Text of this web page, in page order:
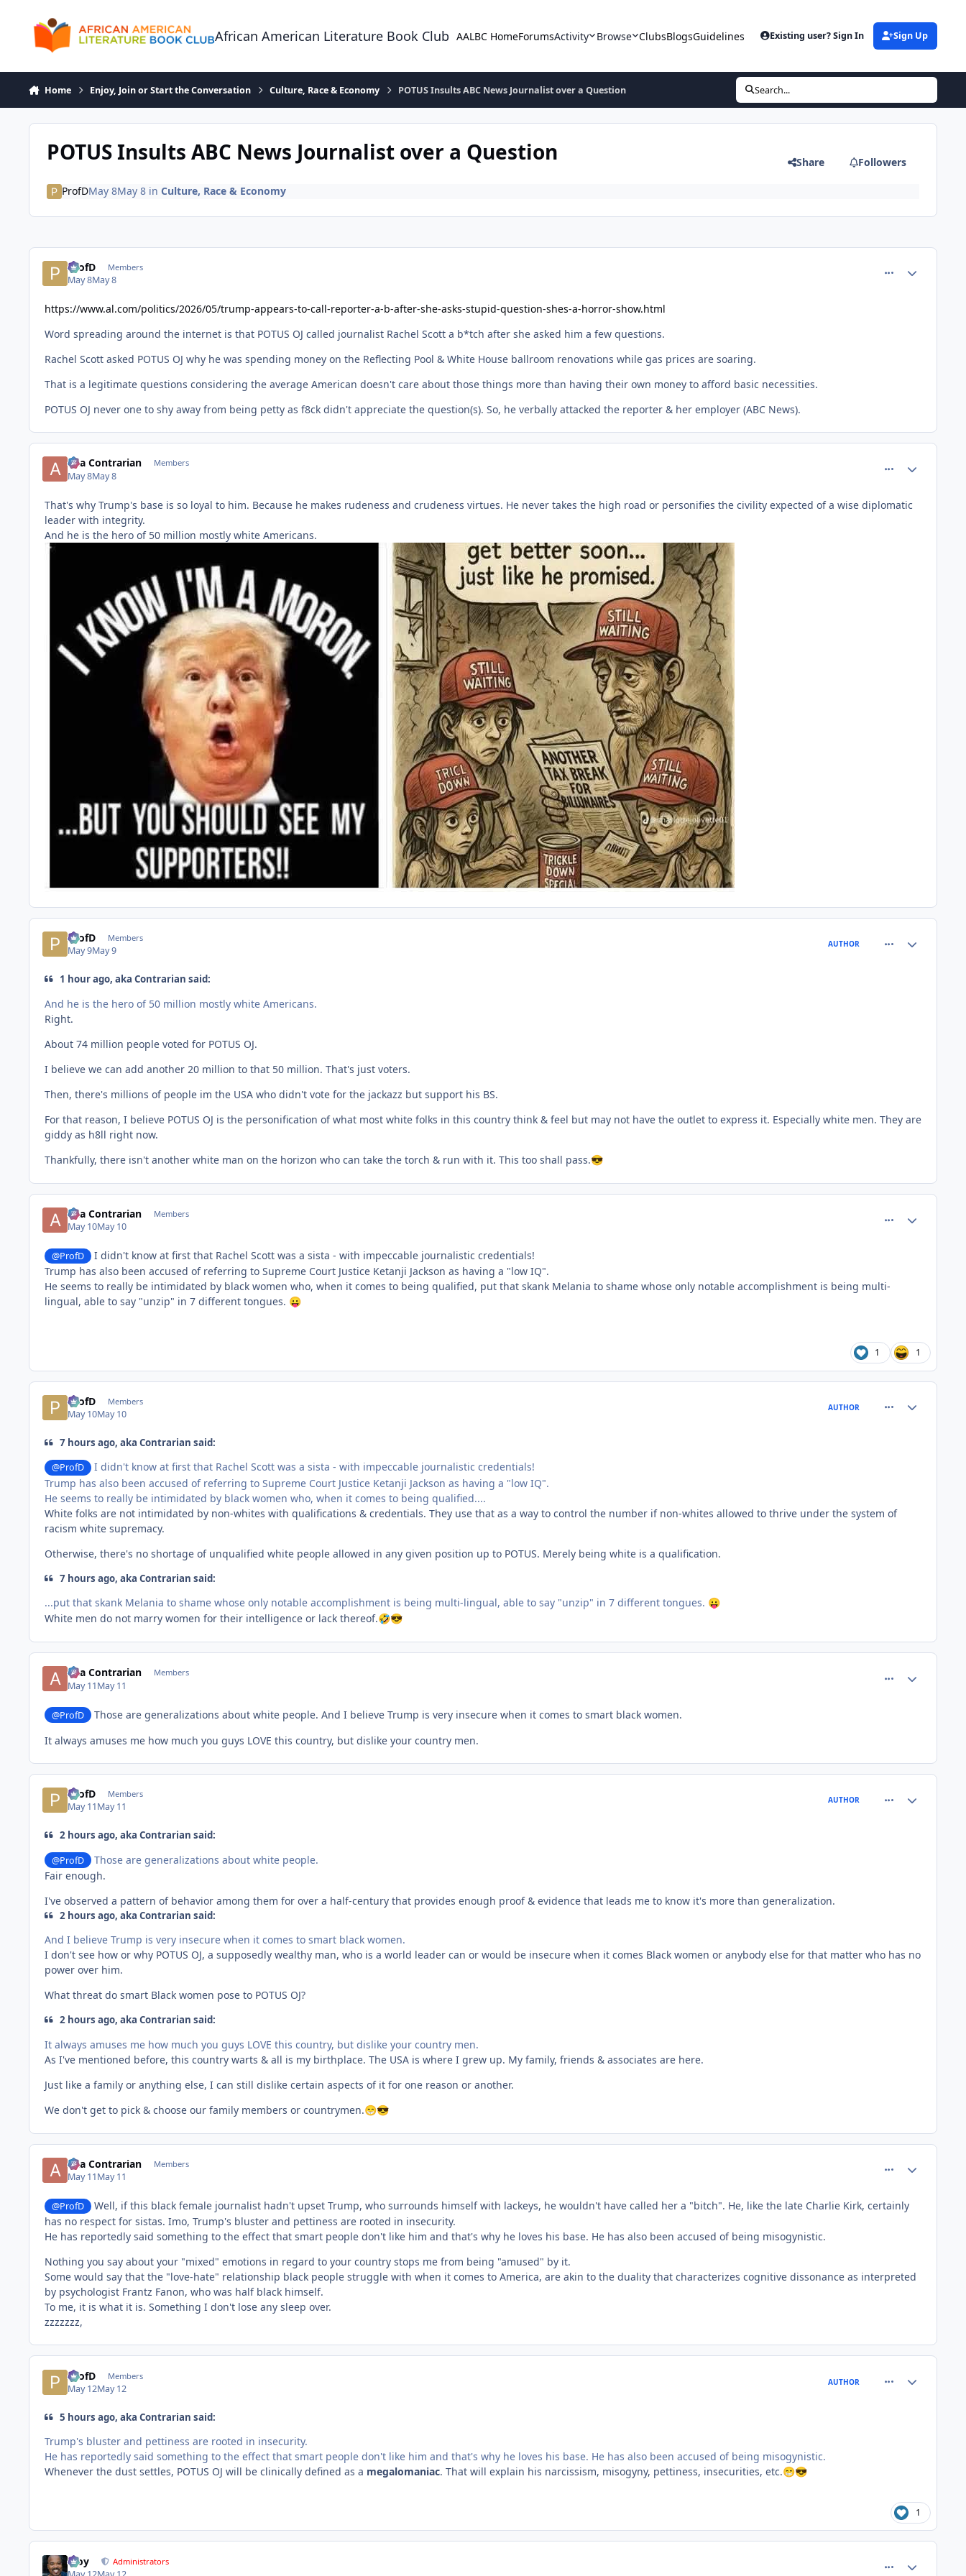
African American Literature Book Club AALBC HomeForumsActivity Browse ClubsBlogsGuidelines Existing user? Sign In Sign Up
Home Enjoy, Join or Start the Conversation Culture, Race & Economy POTUS Insults ABC News Journalist over a Question Search...
POTUS Insults ABC News Journalist over a Question Share Followers
ProfDMay 8May 8in Culture, Race & Economy
ProfD Members
May 8May 8
https://www.al.com/politics/2026/05/trump-appears-to-call-reporter-a-b-after-she-asks-stupid-question-shes-a-horror-show.html
Word spreading around the internet is that POTUS OJ called journalist Rachel Scott a b*tch after she asked him a few questions.
Rachel Scott asked POTUS OJ why he was spending money on the Reflecting Pool & White House ballroom renovations while gas prices are soaring.
That is a legitimate questions considering the average American doesn't care about those things more than having their own money to afford basic necessities.
POTUS OJ never one to shy away from being petty as f8ck didn't appreciate the question(s). So, he verbally attacked the reporter & her employer (ABC News).
aka Contrarian Members
May 8May 8
That's why Trump's base is so loyal to him. Because he makes rudeness and crudeness virtues. He never takes the high road or personifies the civility expected of a wise diplomatic
leader with integrity.
And he is the hero of 50 million mostly white Americans.
ProfD Members
May 9May 9
AUTHOR
1 hour ago, aka Contrarian said:
And he is the hero of 50 million mostly white Americans.
Right.
About 74 million people voted for POTUS OJ.
I believe we can add another 20 million to that 50 million. That's just voters.
Then, there's millions of people im the USA who didn't vote for the jackazz but support his BS.
For that reason, I believe POTUS OJ is the personification of what most white folks in this country think & feel but may not have the outlet to express it. Especially white men. They are
giddy as h8ll right now.
Thankfully, there isn't another white man on the horizon who can take the torch & run with it. This too shall pass.😎
aka Contrarian Members
May 10May 10
@ProfD
I didn't know at first that Rachel Scott was a sista - with impeccable journalistic credentials!
Trump has also been accused of referring to Supreme Court Justice Ketanji Jackson as having a "low IQ".
He seems to really be intimidated by black women who, when it comes to being qualified, put that skank Melania to shame whose only notable accomplishment is being multi-
lingual, able to say "unzip" in 7 different tongues. 😛
1 1
ProfD Members
May 10May 10
AUTHOR
7 hours ago, aka Contrarian said:
@ProfD
I didn't know at first that Rachel Scott was a sista - with impeccable journalistic credentials!
Trump has also been accused of referring to Supreme Court Justice Ketanji Jackson as having a "low IQ".
He seems to really be intimidated by black women who, when it comes to being qualified....
White folks are not intimidated by non-whites with qualifications & credentials. They use that as a way to control the number if non-whites allowed to thrive under the system of
racism white supremacy.
Otherwise, there's no shortage of unqualified white people allowed in any given position up to POTUS. Merely being white is a qualification.
7 hours ago, aka Contrarian said:
...put that skank Melania to shame whose only notable accomplishment is being multi-lingual, able to say "unzip" in 7 different tongues. 😛
White men do not marry women for their intelligence or lack thereof.🤣😎
aka Contrarian Members
May 11May 11
@ProfD
Those are generalizations about white people. And I believe Trump is very insecure when it comes to smart black women.
It always amuses me how much you guys LOVE this country, but dislike your country men.
ProfD Members
May 11May 11
AUTHOR
2 hours ago, aka Contrarian said:
@ProfD
Those are generalizations about white people.
Fair enough.
I've observed a pattern of behavior among them for over a half-century that provides enough proof & evidence that leads me to know it's more than generalization.
2 hours ago, aka Contrarian said:
And I believe Trump is very insecure when it comes to smart black women.
I don't see how or why POTUS OJ, a supposedly wealthy man, who is a world leader can or would be insecure when it comes Black women or anybody else for that matter who has no
power over him.
What threat do smart Black women pose to POTUS OJ?
2 hours ago, aka Contrarian said:
It always amuses me how much you guys LOVE this country, but dislike your country men.
As I've mentioned before, this country warts & all is my birthplace. The USA is where I grew up. My family, friends & associates are here.
Just like a family or anything else, I can still dislike certain aspects of it for one reason or another.
We don't get to pick & choose our family members or countrymen.😁😎
aka Contrarian Members
May 11May 11
@ProfD
Well, if this black female journalist hadn't upset Trump, who surrounds himself with lackeys, he wouldn't have called her a "bitch". He, like the late Charlie Kirk, certainly
has no respect for sistas. Imo, Trump's bluster and pettiness are rooted in insecurity.
He has reportedly said something to the effect that smart people don't like him and that's why he loves his base. He has also been accused of being misogynistic.
Nothing you say about your "mixed" emotions in regard to your country stops me from being "amused" by it.
Some would say that the "love-hate" relationship black people struggle with when it comes to America, are akin to the duality that characterizes cognitive dissonance as interpreted
by psychologist Frantz Fanon, who was half black himself.
To me, it is what it is. Something I don't lose any sleep over.
zzzzzzz,
ProfD Members
May 12May 12
AUTHOR
5 hours ago, aka Contrarian said:
Trump's bluster and pettiness are rooted in insecurity.
He has reportedly said something to the effect that smart people don't like him and that's why he loves his base. He has also been accused of being misogynistic.
Whenever the dust settles, POTUS OJ will be clinically defined as a megalomaniac. That will explain his narcissism, misogyny, pettiness, insecurities, etc.😁😎
1
Troy Administrators